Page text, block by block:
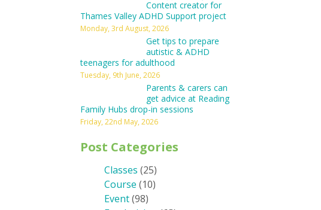
Content creator for
Thames Valley ADHD Support project
Monday, 3rd August, 2026
Get tips to prepare
autistic & ADHD
teenagers for adulthood
Tuesday, 9th June, 2026
Parents & carers can
get advice at Reading
Family Hubs drop-in sessions
Friday, 22nd May, 2026
Post Categories
Classes (25)
Course (10)
Event(98)